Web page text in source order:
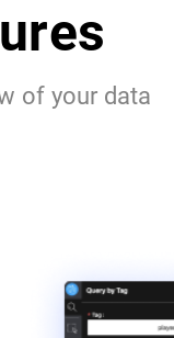
of your data